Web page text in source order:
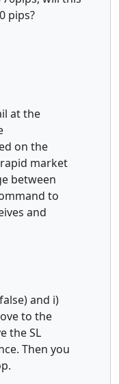
pips?
at the
on the
market
between
to
and
and i)
to the
the SL
Then you